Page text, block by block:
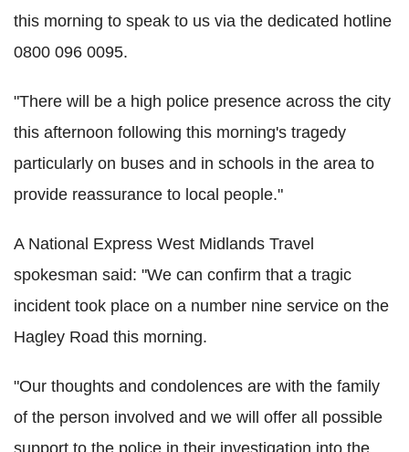
this morning to speak to us via the dedicated hotline
0800 096 0095.
"There will be a high police presence across the city
this afternoon following this morning's tragedy
particularly on buses and in schools in the area to
provide reassurance to local people."
A National Express West Midlands Travel
spokesman said: "We can confirm that a tragic
incident took place on a number nine service on the
Hagley Road this morning.
"Our thoughts and condolences are with the family
of the person involved and we will offer all possible
support to the police in their investigation into the